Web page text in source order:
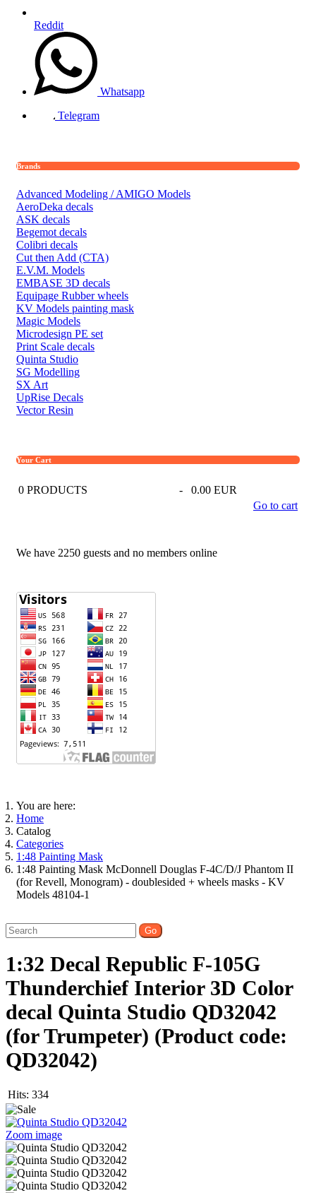
Reddit
Whatsapp
Telegram
Brands
Advanced Modeling / AMIGO Models
AeroDeka decals
ASK decals
Begemot decals
Colibri decals
Cut then Add (CTA)
E.V.M. Models
EMBASE 3D decals
Equipage Rubber wheels
KV Models painting mask
Magic Models
Microdesign PE set
Print Scale decals
Quinta Studio
SG Modelling
SX Art
UpRise Decals
Vector Resin
Your Cart
0 PRODUCTS -
0.00 EUR
Go to cart
We have 2250 guests and no members online
You are here:
Home
Catalog
Categories
1:48 Painting Mask
1:48 Painting Mask McDonnell Douglas F-4C/D/J Phantom II
(for Revell, Monogram) - doublesided + wheels masks - KV
Models 48104-1
1:32 Decal Republic F-105G
Thunderchief Interior 3D Color
decal Quinta Studio QD32042
(for Trumpeter) (Product code:
QD32042)
Hits: 334
Zoom image